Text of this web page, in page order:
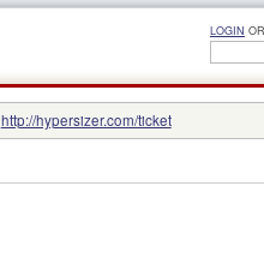
LOGIN OR
http://hypersizer.com/ticket